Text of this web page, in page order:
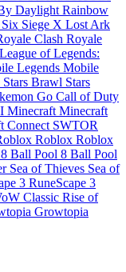
Daylight Rainbow
Siege X Lost Ark
Clash Royale
League of Legends:
Legends Mobile
Brawl Stars
Go Call of Duty
Minecraft Minecraft
Connect SWTOR
Roblox Roblox
8 Ball Pool 8 Ball Pool
Sea of Thieves Sea of
3 RuneScape 3
Classic Rise of
Growtopia